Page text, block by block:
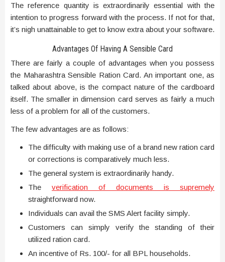
The reference quantity is extraordinarily essential with the
intention to progress forward with the process. If not for that,
it’s nigh unattainable to get to know extra about your software.
Advantages Of Having A Sensible Card
There are fairly a couple of advantages when you possess
the Maharashtra Sensible Ration Card. An important one, as
talked about above, is the compact nature of the cardboard
itself. The smaller in dimension card serves as fairly a much
less of a problem for all of the customers.
The few advantages are as follows:
The difficulty with making use of a brand new ration card
or corrections is comparatively much less.
The general system is extraordinarily handy.
The verification of documents is supremely
straightforward now.
Individuals can avail the SMS Alert facility simply.
Customers can simply verify the standing of their
utilized ration card.
An incentive of Rs. 100/- for all BPL households.